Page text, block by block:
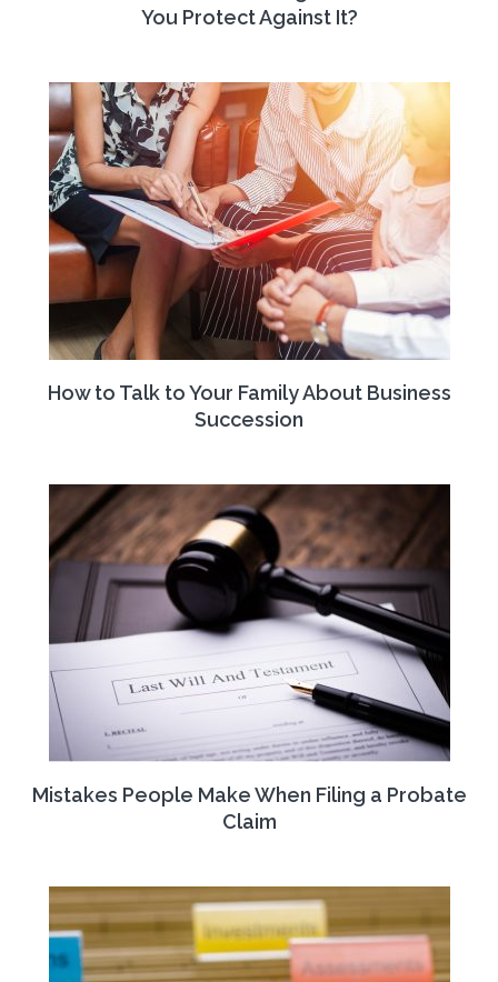
You Protect Against It?
How to Talk to Your Family About Business
Succession
Mistakes People Make When Filing a Probate
Claim